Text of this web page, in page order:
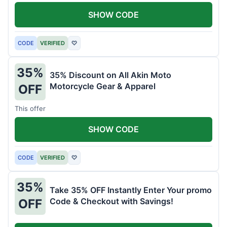
CODE VERIFIED ♡
SHOW CODE
35%
OFF
35% Discount on All Akin Moto
Motorcycle Gear & Apparel
This offer
CODE VERIFIED ♡
SHOW CODE
35%
OFF
Take 35% OFF Instantly Enter Your promo
Code & Checkout with Savings!